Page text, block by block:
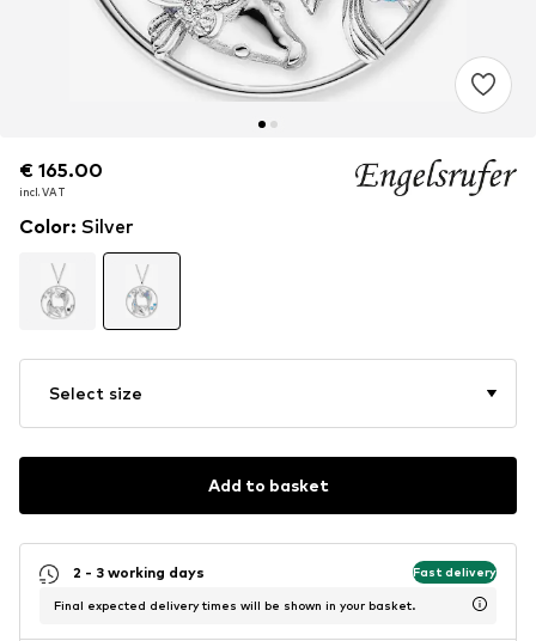
€ 165.00
incl. VAT
€ 165.00
incl. VAT
Color: Silver
Select size
Add to basket
2 - 3 working days Fast delivery
Final expected delivery times will be shown in your basket.